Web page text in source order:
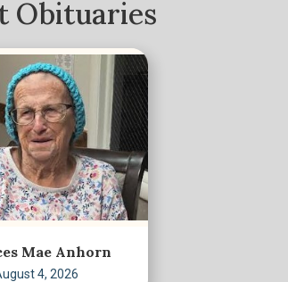
Obituaries
Mae Anhorn
4, 2026